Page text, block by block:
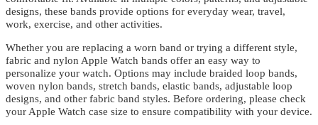
designs, these bands provide options for everyday wear, travel,
work, exercise, and other activities.
Whether you are replacing a worn band or trying a different style,
fabric and nylon Apple Watch bands offer an easy way to
personalize your watch. Options may include braided loop bands,
woven nylon bands, stretch bands, elastic bands, adjustable loop
designs, and other fabric band styles. Before ordering, please check
your Apple Watch case size to ensure compatibility with your device.